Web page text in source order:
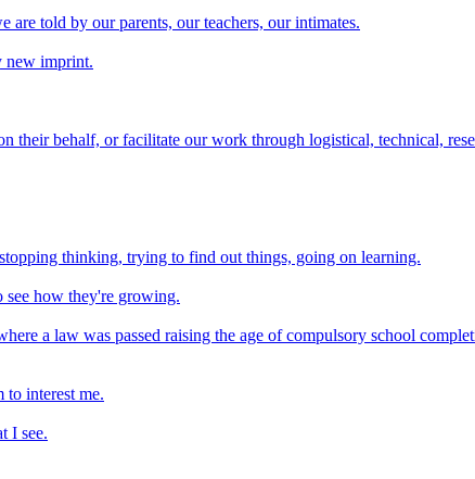
told by our parents, our teachers, our intimates.
new imprint.
behalf, or facilitate our work through logistical, technical,
thinking, trying to find out things, going on learning.
see how they're growing.
a law was passed raising the age of compulsory school
to interest me.
I see.